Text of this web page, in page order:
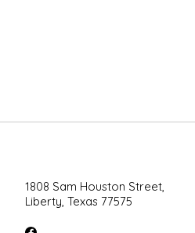
1808 Sam Houston Street,
Liberty, Texas 77575